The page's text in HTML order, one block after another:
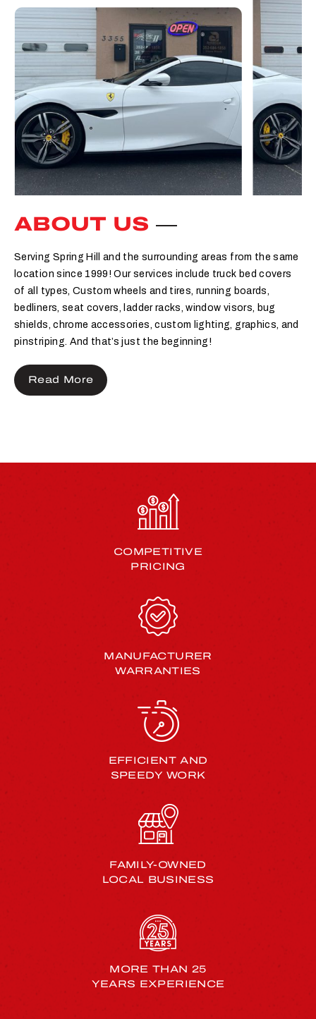
ABOUT US
Serving Spring Hill and the surrounding areas from the same
location since 1999! Our services include truck bed covers
of all types, Custom wheels and tires, running boards,
bedliners, seat covers, ladder racks, window visors, bug
shields, chrome accessories, custom lighting, graphics, and
pinstriping. And that’s just the beginning!
Read More
COMPETITIVE
PRICING
MANUFACTURER
WARRANTIES
EFFICIENT AND
SPEEDY WORK
FAMILY-OWNED
LOCAL BUSINESS
MORE THAN 25
YEARS EXPERIENCE